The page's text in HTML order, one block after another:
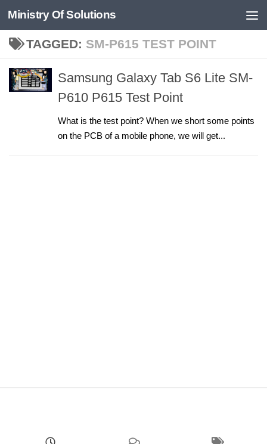
Skip to content
Ministry Of Solutions
TAGGED: SM-P615 TEST POINT
Samsung Galaxy Tab S6 Lite SM-
P610 P615 Test Point
What is the test point? When we short some points
on the PCB of a mobile phone, we will get...